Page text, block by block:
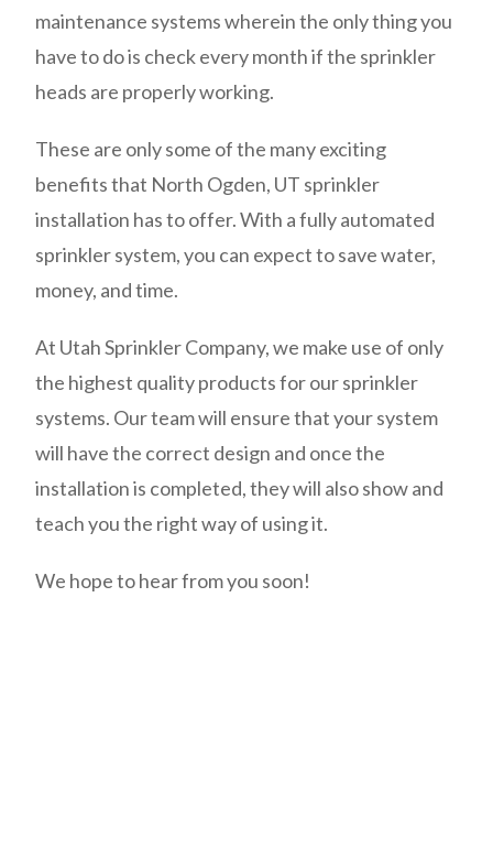
maintenance systems wherein the only thing you
have to do is check every month if the sprinkler
heads are properly working.
These are only some of the many exciting
benefits that North Ogden, UT sprinkler
installation has to offer. With a fully automated
sprinkler system, you can expect to save water,
money, and time.
At Utah Sprinkler Company, we make use of only
the highest quality products for our sprinkler
systems. Our team will ensure that your system
will have the correct design and once the
installation is completed, they will also show and
teach you the right way of using it.
We hope to hear from you soon!